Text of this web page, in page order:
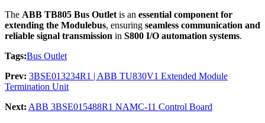
The ABB TB805 Bus Outlet is an essential component for
extending the Modulebus, ensuring seamless communication and
reliable signal transmission in S800 I/O automation systems.
Tags:Bus Outlet
Prev: 3BSE013234R1 | ABB TU830V1 Extended Module
Termination Unit
Next: ABB 3BSE015488R1 NAMC-11 Control Board